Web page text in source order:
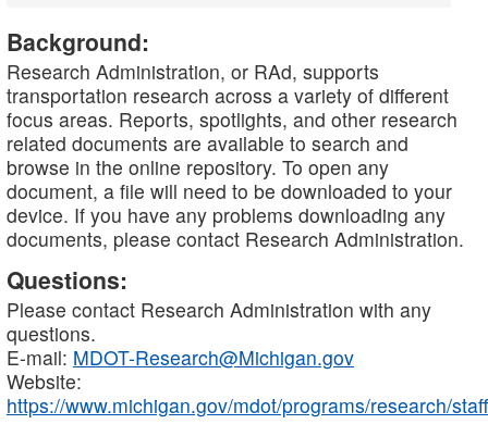
Background:
Research Administration, or RAd, supports
transportation research across a variety of different
focus areas. Reports, spotlights, and other research
related documents are available to search and
browse in the online repository. To open any
document, a file will need to be downloaded to your
device. If you have any problems downloading any
documents, please contact Research Administration.
Questions:
Please contact Research Administration with any
questions.
E-mail: MDOT-Research@Michigan.gov
Website:
https://www.michigan.gov/mdot/programs/research/staff